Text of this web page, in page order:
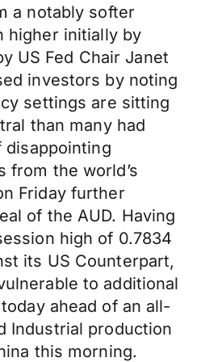
a notably softer
higher initially by
US Fed Chair Janet
investors by noting
settings are sitting
than many had
disappointing
from the world’s
Friday further
of the AUD. Having
high of 0.7834
its US Counterpart,
to additional
ahead of an all-
Industrial production
this morning.